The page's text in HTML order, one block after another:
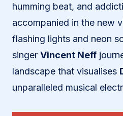
humming beat, and
accompanied in the new
flashing lights and neon
singer Vincent Neff
landscape that visualises
unparalleled musical